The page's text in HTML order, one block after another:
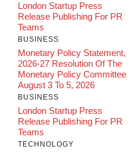
London Startup Press
Release Publishing For PR
Teams
BUSINESS
Monetary Policy Statement,
2026-27 Resolution Of The
Monetary Policy Committee
August 3 To 5, 2026
BUSINESS
London Startup Press
Release Publishing For PR
Teams
TECHNOLOGY